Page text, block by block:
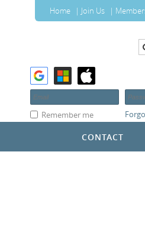
Home Join Us
Remember me
CONTACT